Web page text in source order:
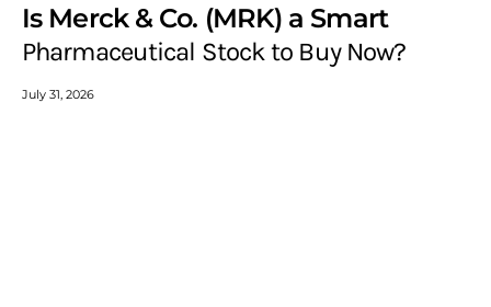
Is Merck & Co. (MRK) a Smart
Pharmaceutical Stock to Buy Now?
July 31, 2026